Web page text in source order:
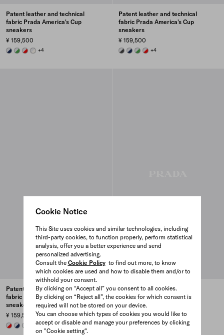
Cookie Notice
This Site uses cookies and similar technologies, including
third-party cookies, to function properly, perform statistical
analysis, offer you a better experience and send
personalized advertising.
Consult the Cookie Policyto find out more, to know
which cookies are used and how to disable them and/or to
withhold your consent.
By clicking on “Accept all” you consent to all cookies.
By clicking on “Reject all”, the cookies for which consent is
required will not be stored on your device.
You can choose which types of cookies you would like to
accept or disable and manage your preferences by clicking
on "Cookie setting".
Patent leather and technical
fabric Prada America's Cup
sneakers
¥ 159,500
ROYAL BLUE/SILVER
GREEN / SILVER
RED/SILVER
PEARL / SILVER
+4
Patent leather and technical
fabric Prada America's Cup
sneakers
¥ 159,500
ANTHRACITE GRAY/SILVER
ROYAL BLUE/SILVER
GREEN / SILVER
RED/SILVER
+4
Patent leather and technical
fabric Prada America's Cup
sneakers
¥ 159,500
RED/SILVER
ROYAL BLUE/SILVER
GREEN / SILVER
PEARL / SILVER
+4
Patent leather and technical
fabric Prada America's Cup
sneakers
¥ 159,500
WHITE/SILVER
ROYAL BLUE/SILVER
GREEN / SILVER
RED/SILVER
+4